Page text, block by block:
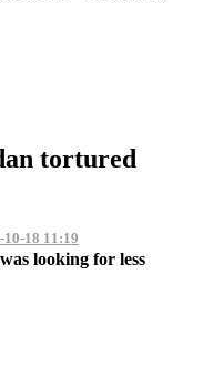
tortured
18 11:19
looking for less